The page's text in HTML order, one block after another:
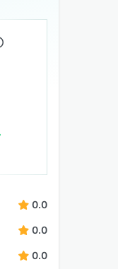
0.0
0.0
0.0